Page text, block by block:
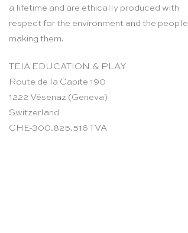
a lifetime and are ethically produced with
respect for the environment and the people
making them.
TEIA EDUCATION & PLAY
Route de la Capite 190
1222 Vésenaz (Geneva)
Switzerland
CHE-300.825.516 TVA